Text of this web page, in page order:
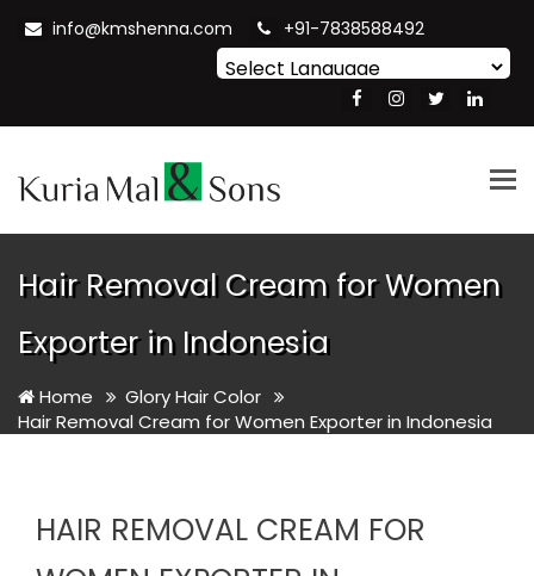
info@kmshenna.com +91-7838588492
Translate
Hair Removal Cream for Women
Exporter in Indonesia
Home
Glory Hair Color
Hair Removal Cream for Women Exporter in Indonesia
HAIR REMOVAL CREAM FOR